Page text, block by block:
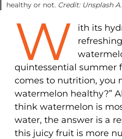
healthy or not. Credit: Unsplash
W
ith its
quintessential summer
comes to nutrition, you
watermelon healthy?”
think watermelon is
water, the answer is a
this juicy fruit is more